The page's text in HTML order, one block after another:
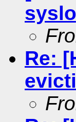
Re: